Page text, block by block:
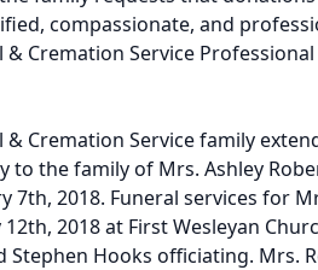
compassionate, and
Cremation Service Professional
Cremation Service family
to the family of Mrs. Ashley
7th, 2018. Funeral services for
2018 at First Wesleyan
Stephen Hooks officiating. Mrs.